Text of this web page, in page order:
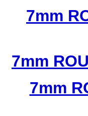
7mm
7mm
7mm